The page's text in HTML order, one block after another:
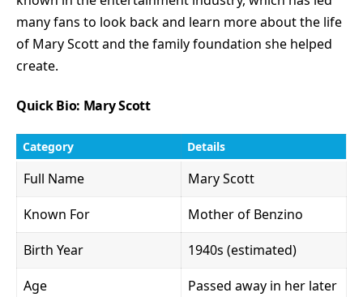
many fans to look back and learn more about the life
of Mary Scott and the family foundation she helped
create.
Quick Bio: Mary Scott
Category Details
Full Name
Mary Scott
Known For
Mother of Benzino
Birth Year
1940s (estimated)
Age
Passed away in her later